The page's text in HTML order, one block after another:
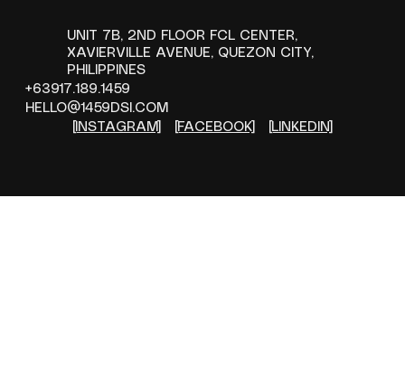
Them
UNIT 7B, 2ND FLOOR FCL CENTER,
XAVIERVILLE AVENUE, QUEZON CITY,
PHILIPPINES
+63917.189.1459
HELLO@1459DSI.COM
[INSTAGRAM]
[FACEBOOK] [LINKEDIN]